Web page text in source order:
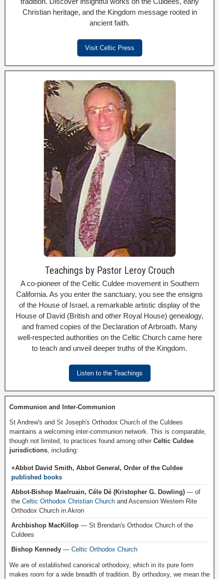
Christian heritage, and the Kingdom message rooted in
ancient faith.
Visit Celtic Press
Teachings by Pastor Leroy Crouch
A co-pioneer of the Celtic Culdee movement in Southern
California. As you enter the sanctuary, you see the ensigns
of the House of Israel, a remarkable artistic display of the
House of David (British and other Royal House) genealogy,
and framed copies of the Declaration of Arbroath. Many
well-respected authorities on the Celtic Church came here
to teach and unveil deeper truths of the Kingdom.
Listen to the Teachings
Communion and Inter-Communion
St Andrew's and St Joseph's Orthodox Church of the Culdees
maintains a welcoming inter-communion network. This is comparable,
though not limited, to practices found among other Celtic Culdee
jurisdictions , including:
+Abbot David Smith, Abbot General, Order of the Culdee
published books
Abbot-Bishop Maelruain, Céle Dé (Kristopher G. Dowling) — of
the Celtic Orthodox Christian Church and Ascension Western Rite
Orthodox Church in Akron
Archbishop MacKillop — St Brendan's Orthodox Church of the
Culdees
Bishop Kennedy — Celtic Orthodox Church
We are of established canonical orthodoxy, which in its pure form
makes room for a wide breadth of tradition. By orthodoxy, we mean the